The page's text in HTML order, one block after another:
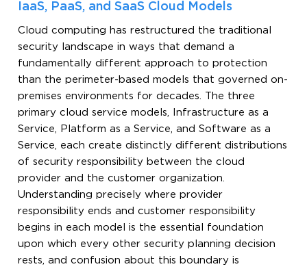
IaaS, PaaS, and SaaS Cloud Models
Cloud computing has restructured the traditional
security landscape in ways that demand a
fundamentally different approach to protection
than the perimeter-based models that governed on-
premises environments for decades. The three
primary cloud service models, Infrastructure as a
Service, Platform as a Service, and Software as a
Service, each create distinctly different distributions
of security responsibility between the cloud
provider and the customer organization.
Understanding precisely where provider
responsibility ends and customer responsibility
begins in each model is the essential foundation
upon which every other security planning decision
rests, and confusion about this boundary is